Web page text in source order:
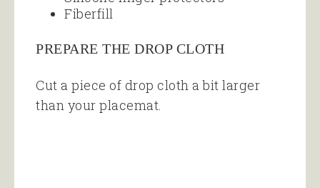
Fiberfill
PREPARE THE DROP CLOTH
Cut a piece of drop cloth a bit larger
than your placemat.